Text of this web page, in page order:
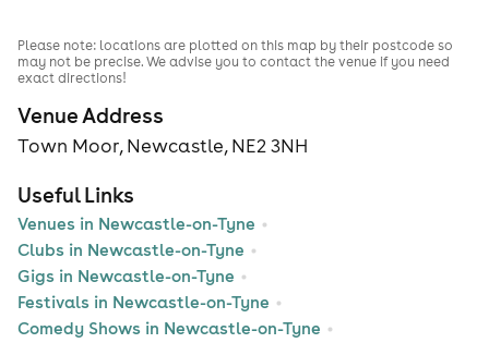
Venue Address
Town Moor, Newcastle, NE2 3NH
Useful Links
Venues in Newcastle-on-Tyne
Clubs in Newcastle-on-Tyne
Gigs in Newcastle-on-Tyne
Festivals in Newcastle-on-Tyne
Comedy Shows in Newcastle-on-Tyne
Please note: locations are plotted on this map by their postcode so
may not be precise. We advise you to contact the venue if you need
exact directions!